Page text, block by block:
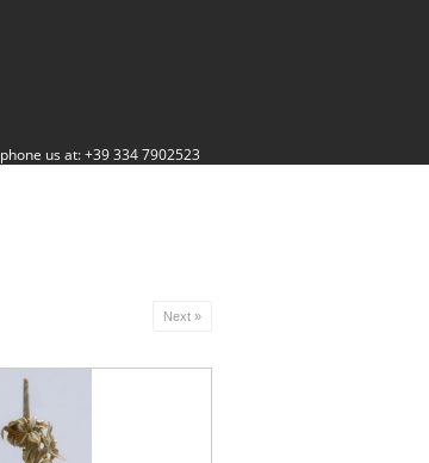
phone us at: +39 334 7902523
Next »